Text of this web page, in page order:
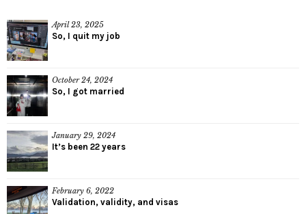
April 23, 2025
So, I quit my job
October 24, 2024
So, I got married
January 29, 2024
It’s been 22 years
February 6, 2022
Validation, validity, and visas